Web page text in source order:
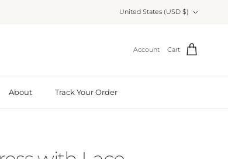
United States (USD $)
Account Cart
About Track Your Order